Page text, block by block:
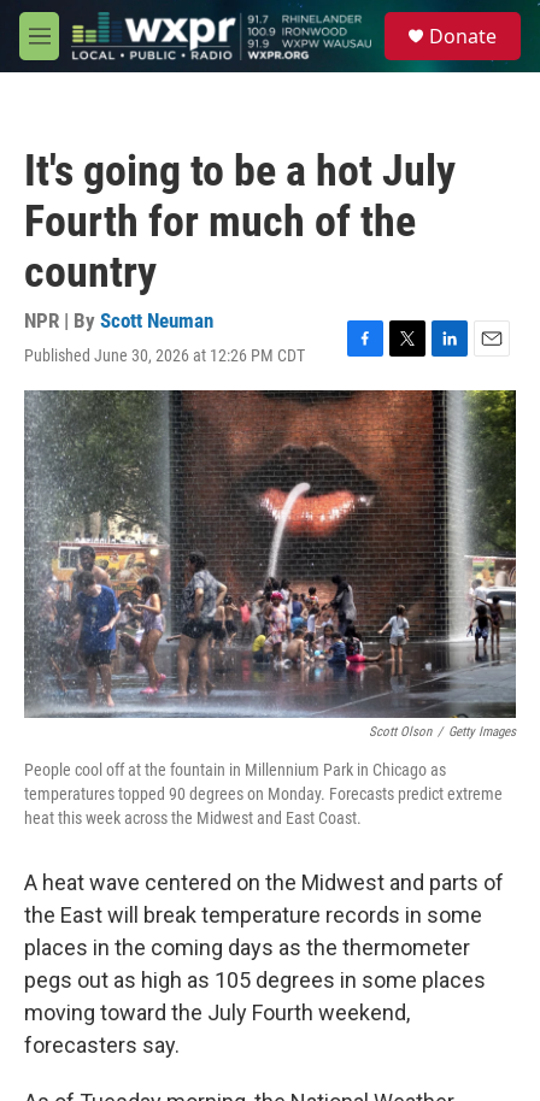
Skip to main content
M
e
Donate
It's going to be a hot July
Fourth for much of the
country
NPR | By Scott Neuman
Published June 30, 2026 at 12:26 PM CDT
F
a
c
e
b
o
o
k
T
w
i
t
t
e
r
L
i
n
k
e
d
I
n
E
m
a
i
l
Scott Olson / Getty Images
People cool off at the fountain in Millennium Park in Chicago as
temperatures topped 90 degrees on Monday. Forecasts predict extreme
heat this week across the Midwest and East Coast.
A heat wave centered on the Midwest and parts of
the East will break temperature records in some
places in the coming days as the thermometer
pegs out as high as 105 degrees in some places
moving toward the July Fourth weekend,
forecasters say.